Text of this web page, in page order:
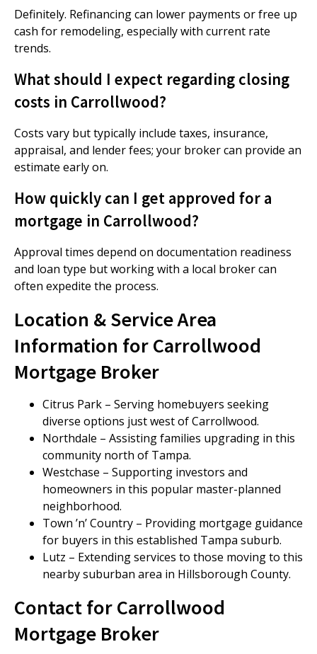
Definitely. Refinancing can lower payments or free up
cash for remodeling, especially with current rate
trends.
What should I expect regarding closing
costs in Carrollwood?
Costs vary but typically include taxes, insurance,
appraisal, and lender fees; your broker can provide an
estimate early on.
How quickly can I get approved for a
mortgage in Carrollwood?
Approval times depend on documentation readiness
and loan type but working with a local broker can
often expedite the process.
Location & Service Area
Information for Carrollwood
Mortgage Broker
Citrus Park – Serving homebuyers seeking
diverse options just west of Carrollwood.
Northdale – Assisting families upgrading in this
community north of Tampa.
Westchase – Supporting investors and
homeowners in this popular master-planned
neighborhood.
Town ’n’ Country – Providing mortgage guidance
for buyers in this established Tampa suburb.
Lutz – Extending services to those moving to this
nearby suburban area in Hillsborough County.
Contact for Carrollwood
Mortgage Broker